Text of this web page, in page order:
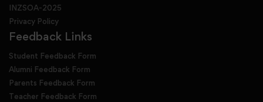
INZSOA-2025
Privacy Policy
Feedback Links
Student Feedback Form
Alumni Feedback Form
Parents Feedback Form
Teacher Feedback Form